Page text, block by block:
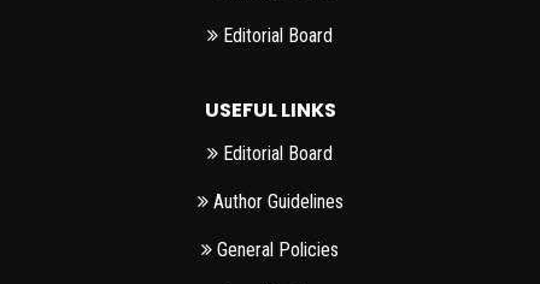
Editorial Board
USEFUL LINKS
Editorial Board
Author Guidelines
General Policies